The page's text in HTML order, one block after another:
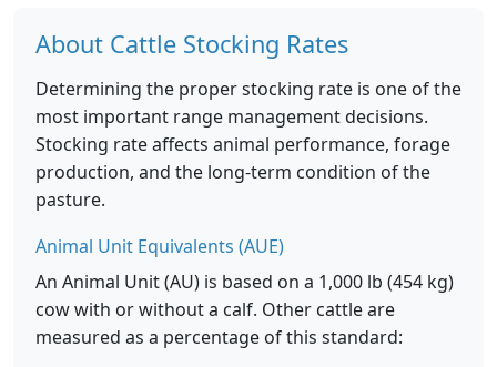
About Cattle Stocking Rates
Determining the proper stocking rate is one of the
most important range management decisions.
Stocking rate affects animal performance, forage
production, and the long-term condition of the
pasture.
Animal Unit Equivalents (AUE)
An Animal Unit (AU) is based on a 1,000 lb (454 kg)
cow with or without a calf. Other cattle are
measured as a percentage of this standard: